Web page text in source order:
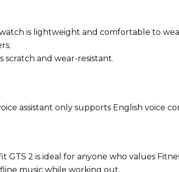
is lightweight and comfortable to
scratch and wear-resistant.
assistant only supports English voice
GTS 2 is ideal for anyone who values
music while working out.